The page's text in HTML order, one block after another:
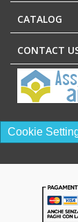
CATALOG
CONTACT
Cookie